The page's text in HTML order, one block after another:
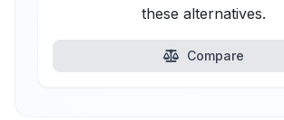
these alternatives.
Compare